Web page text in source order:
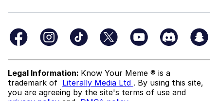
Legal Information: Know Your Meme ® is a
trademark of Literally Media Ltd . By using this site,
you are agreeing by the site's terms of use and